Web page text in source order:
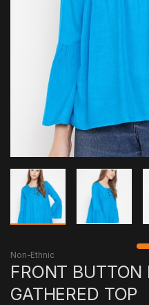
Non-Ethnic
FRONT BUTTON
GATHERED TOP